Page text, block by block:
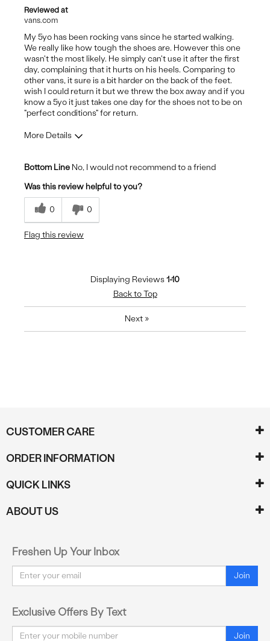
Reviewed at
vans.com
My 5yo has been rocking vans since he started walking.
We really like how tough the shoes are. However this one
wasn't the most likely. He simply can't use it after the first
day, complaining that it hurts on his heels. Comparing to
other vans, it sure is a bit harder on the back of the feet.
wish I could return it but we threw the box away and if you
know a 5yo it just takes one day for the shoes not to be on
"perfect conditions" for return.
More Details
Stylish
Cons
Bottom Line No, I would not recommend to a friend
Was this review helpful to you?
0 0
Flag this review
Displaying Reviews1-10
Back to Top
Next»
CUSTOMER CARE
ORDER INFORMATION
QUICK LINKS
ABOUT US
Freshen Up Your Inbox
Email Join
Exclusive Offers By Text
Email Join